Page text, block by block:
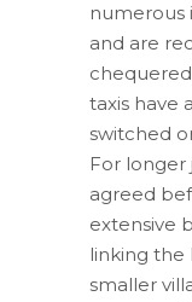
numerous
and are
taxis have
switched
For longer
agreed
extensive
linking the
smaller